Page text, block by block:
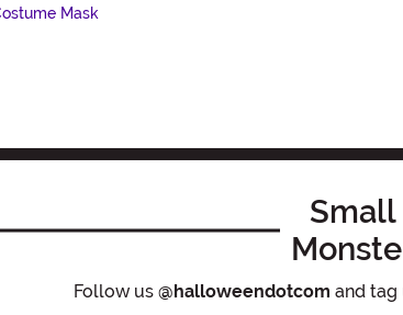
Mask
Small
Follow us @halloweendotcom and tag